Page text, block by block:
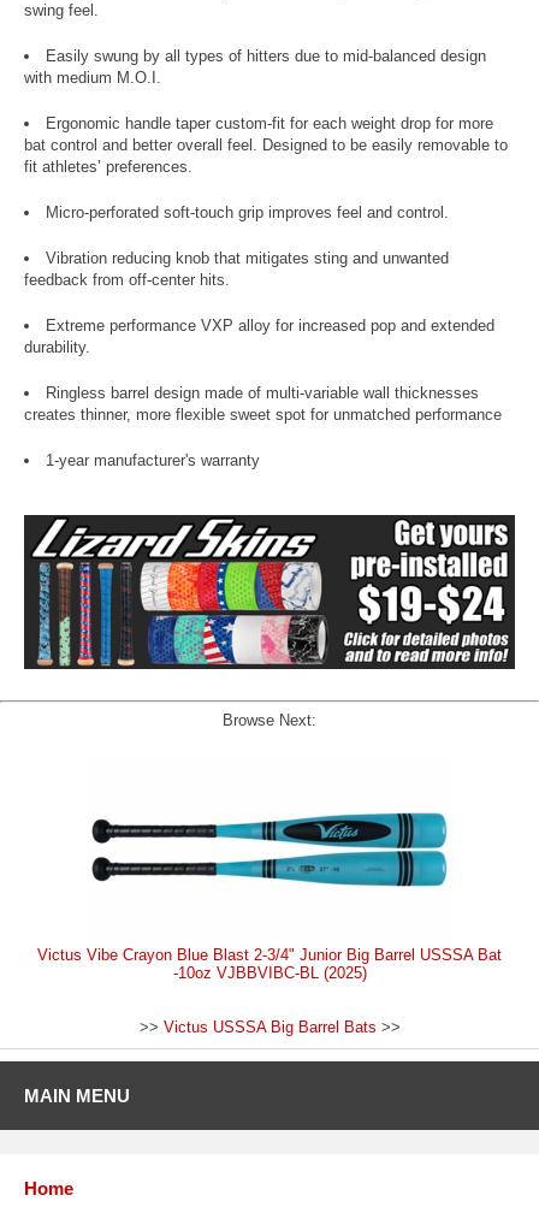
swing feel.
Easily swung by all types of hitters due to mid-balanced design
with medium M.O.I.
Ergonomic handle taper custom-fit for each weight drop for more
bat control and better overall feel. Designed to be easily removable to
fit athletes’ preferences.
Micro-perforated soft-touch grip improves feel and control.
Vibration reducing knob that mitigates sting and unwanted
feedback from off-center hits.
Extreme performance VXP alloy for increased pop and extended
durability.
Ringless barrel design made of multi-variable wall thicknesses
creates thinner, more flexible sweet spot for unmatched performance
1-year manufacturer's warranty
Browse Next:
Victus Vibe Crayon Blue Blast 2-3/4" Junior Big Barrel USSSA Bat
-10oz VJBBVIBC-BL (2025)
>> Victus USSSA Big Barrel Bats >>
MAIN MENU
Home